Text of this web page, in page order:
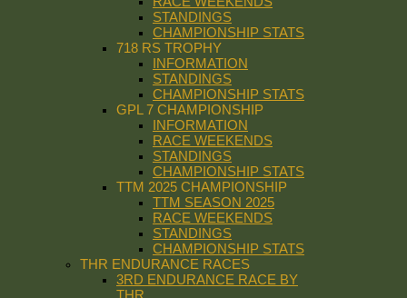
STANDINGS
CHAMPIONSHIP STATS
718 RS TROPHY
INFORMATION
STANDINGS
CHAMPIONSHIP STATS
GPL 7 CHAMPIONSHIP
INFORMATION
RACE WEEKENDS
STANDINGS
CHAMPIONSHIP STATS
TTM 2025 CHAMPIONSHIP
TTM SEASON 2025
RACE WEEKENDS
STANDINGS
CHAMPIONSHIP STATS
THR ENDURANCE RACES
3RD ENDURANCE RACE BY
THR